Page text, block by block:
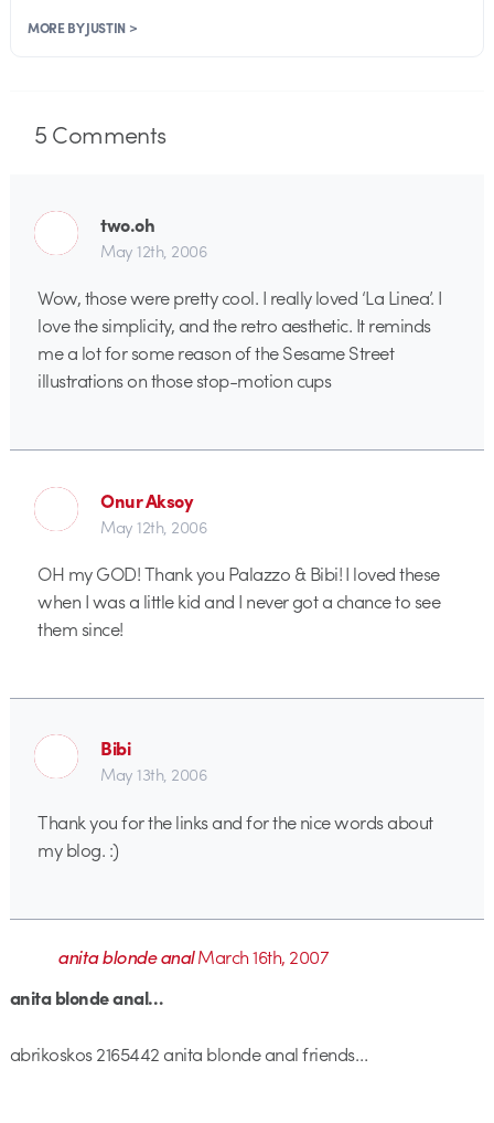
MORE BY JUSTIN >
5Comments
two.oh
May 12th, 2006
Wow, those were pretty cool. I really loved ‘La Linea’. I
love the simplicity, and the retro aesthetic. It reminds
me a lot for some reason of the Sesame Street
illustrations on those stop-motion cups
Onur Aksoy
May 12th, 2006
OH my GOD! Thank you Palazzo & Bibi! I loved these
when I was a little kid and I never got a chance to see
them since!
Bibi
May 13th, 2006
Thank you for the links and for the nice words about
my blog. :)
anita blonde analMarch 16th, 2007
anita blonde anal…
abrikoskos 2165442 anita blonde anal friends…